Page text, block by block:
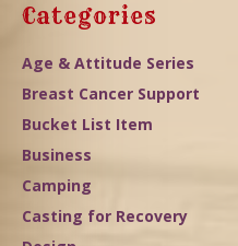
Categories
Age & Attitude Series
Breast Cancer Support
Bucket List Item
Business
Camping
Casting for Recovery